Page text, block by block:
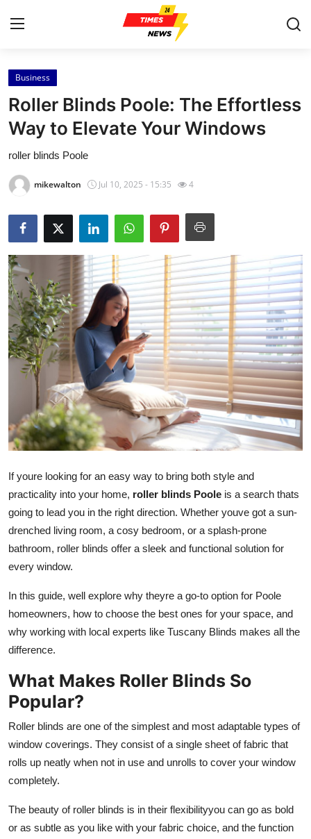
Home
Contact
Press Release
Privacy Policy
About
News Network
Submit Press Release
Health
Guest Posting
Advertise with US
Crypto
Finance
Tech
Real Estate
General
Top 10
Support Number
Business
Roller Blinds Poole: The Effortless
Way to Elevate Your Windows
roller blinds Poole
mikewalton Jul 10, 2025 - 15:35 4
If youre looking for an easy way to bring both style and
practicality into your home, roller blinds Poole is a search thats
going to lead you in the right direction. Whether youve got a sun-
drenched living room, a cosy bedroom, or a splash-prone
bathroom, roller blinds offer a sleek and functional solution for
every window.
In this guide, well explore why theyre a go-to option for Poole
homeowners, how to choose the best ones for your space, and
why working with local experts like Tuscany Blinds makes all the
difference.
What Makes Roller Blinds So
Popular?
Roller blinds are one of the simplest and most adaptable types of
window coverings. They consist of a single sheet of fabric that
rolls up neatly when not in use and unrolls to cover your window
completely.
The beauty of roller blinds is in their flexibilityyou can go as bold
or as subtle as you like with your fabric choice, and the function